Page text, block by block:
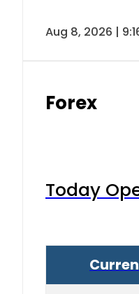
Aug 8, 2026 |
Forex
Today